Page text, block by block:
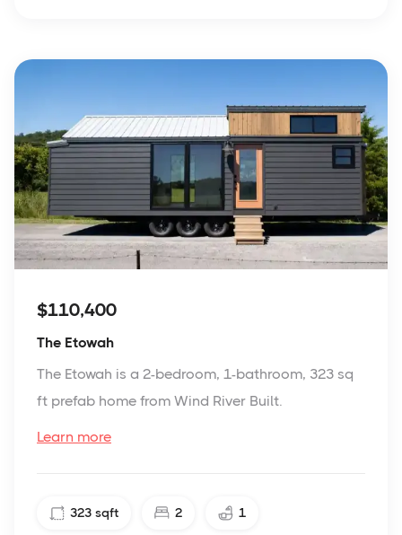
$110,400
The Etowah
The Etowah is a 2-bedroom, 1-bathroom, 323 sq
ft prefab home from Wind River Built.
Learn more
323 sqft 2 1